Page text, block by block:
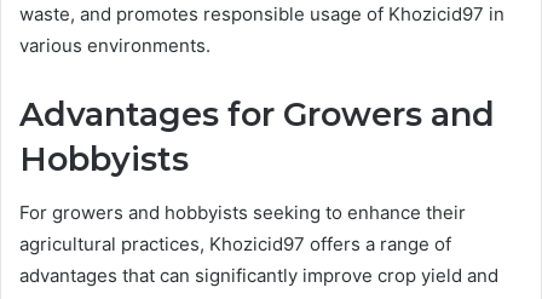
waste, and promotes responsible usage of Khozicid97 in
various environments.
Advantages for Growers and
Hobbyists
For growers and hobbyists seeking to enhance their
agricultural practices, Khozicid97 offers a range of
advantages that can significantly improve crop yield and